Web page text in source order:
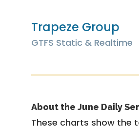
Trapeze Group
GTFS Static & Realtime
About the June Daily
These charts show the